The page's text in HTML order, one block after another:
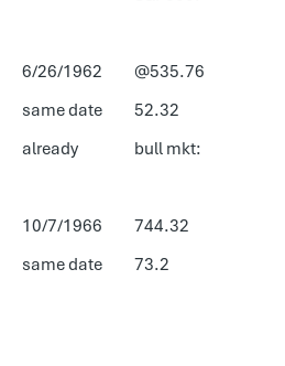
6/26/1962 @535.76
same date
52.32
already
bull mkt:
10/7/1966 744.32
same date
73.2